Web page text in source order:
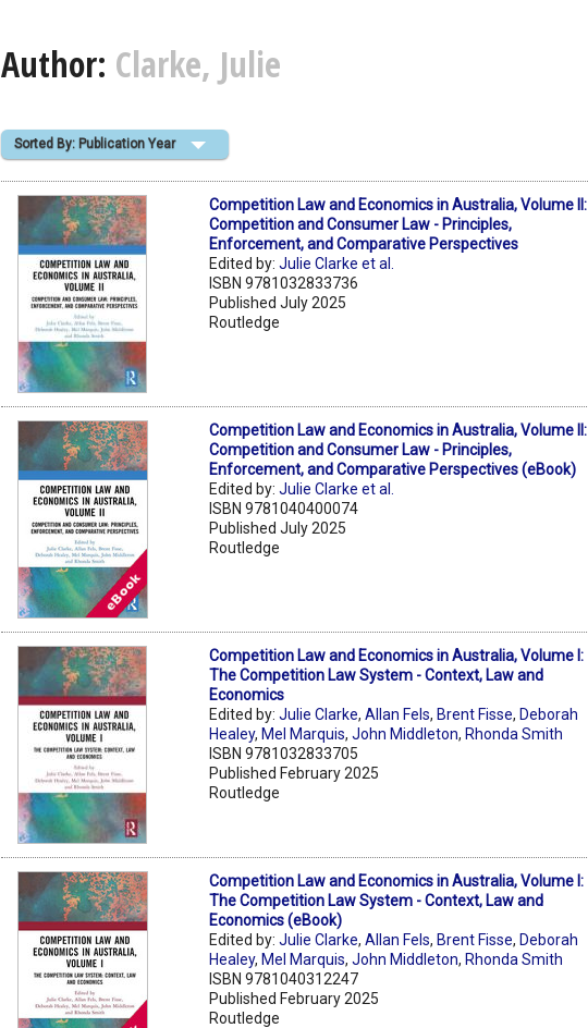
Author: Clarke, Julie
Sorted By: Publication Year
Competition Law and Economics in Australia, Volume II:
Competition and Consumer Law - Principles,
Enforcement, and Comparative Perspectives
Edited by:Julie Clarke et al.
ISBN 9781032833736
Published July 2025
Routledge
Competition Law and Economics in Australia, Volume II:
Competition and Consumer Law - Principles,
Enforcement, and Comparative Perspectives (eBook)
Edited by:Julie Clarke et al.
ISBN 9781040400074
Published July 2025
Routledge
Competition Law and Economics in Australia, Volume I:
The Competition Law System - Context, Law and
Economics
Edited by:Julie Clarke,Allan Fels, Brent Fisse, Deborah
Healey, Mel Marquis,John Middleton, Rhonda Smith
ISBN 9781032833705
Published February 2025
Routledge
Competition Law and Economics in Australia, Volume I:
The Competition Law System - Context, Law and
Economics (eBook)
Edited by:Julie Clarke,Allan Fels, Brent Fisse, Deborah
Healey, Mel Marquis,John Middleton, Rhonda Smith
ISBN 9781040312247
Published February 2025
Routledge